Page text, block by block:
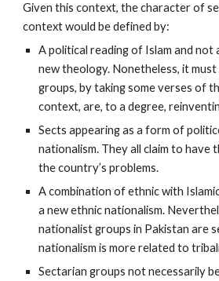
Given this context, the character of
context would be defined by:
A political reading of Islam and not
new theology. Nonetheless, it
groups, by taking some verses of
context, are, to a degree,
Sects appearing as a form of
nationalism. They all claim to have
the country’s problems.
A combination of ethnic with
a new ethnic nationalism.
nationalist groups in Pakistan are
nationalism is more related to
Sectarian groups not necessarily